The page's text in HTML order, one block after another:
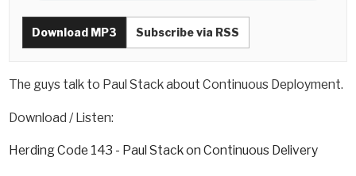
Download MP3 Subscribe via RSS
The guys talk to Paul Stack about Continuous Deployment.
Download / Listen:
Herding Code 143 - Paul Stack on Continuous Delivery